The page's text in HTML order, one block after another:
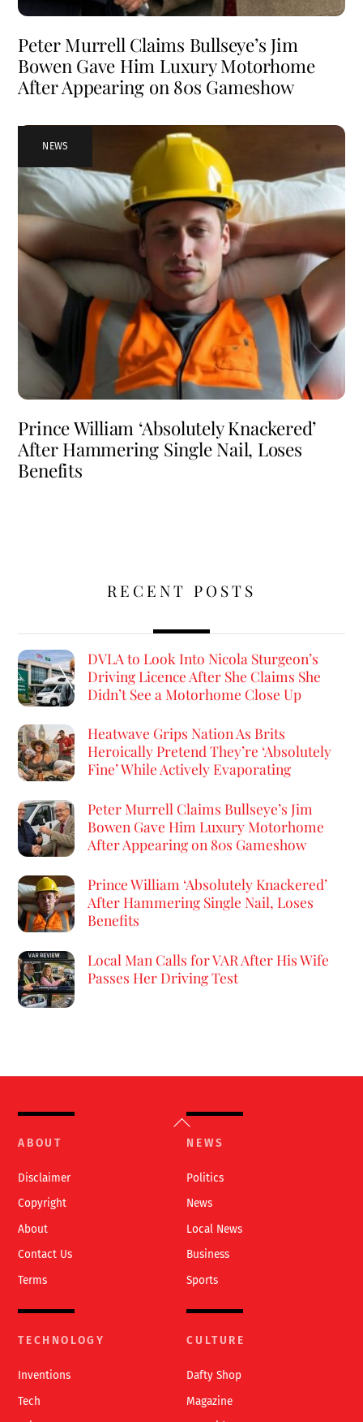
Peter Murrell Claims Bullseye’s Jim
Bowen Gave Him Luxury Motorhome
After Appearing on 80s Gameshow
NEWS
Prince William ‘Absolutely Knackered’
After Hammering Single Nail, Loses
Benefits
RECENT POSTS
DVLA to Look Into Nicola Sturgeon’s
Driving Licence After She Claims She
Didn’t See a Motorhome Close Up
Heatwave Grips Nation As Brits
Heroically Pretend They’re ‘Absolutely
Fine’ While Actively Evaporating
Peter Murrell Claims Bullseye’s Jim
Bowen Gave Him Luxury Motorhome
After Appearing on 80s Gameshow
Prince William ‘Absolutely Knackered’
After Hammering Single Nail, Loses
Benefits
Local Man Calls for VAR After His Wife
Passes Her Driving Test
Back
To
ABOUT
Disclaimer
Copyright
About
Contact Us
Terms
NEWS
Politics
News
Local News
Business
Sports
TECHNOLOGY
Inventions
Tech
CULTURE
Dafty Shop
Magazine